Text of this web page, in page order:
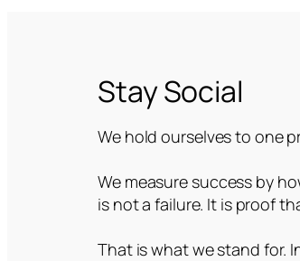
Stay Social
We hold ourselves to one
We measure success by
is not a failure. It is proof
That is what we stand for.